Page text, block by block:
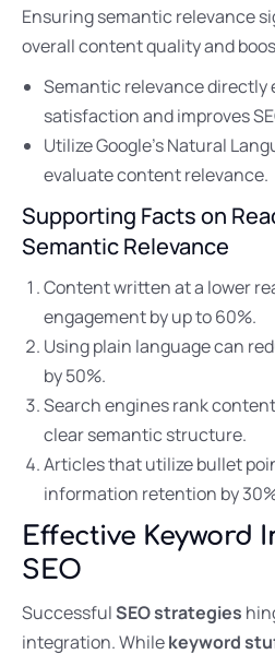
Ensuring semantic relevance
overall content quality and
Semantic relevance directly
satisfaction and improves
Utilize Google’s Natural
evaluate content relevance.
Supporting Facts on
Semantic Relevance
Content written at a lower
engagement by up to 60%.
Using plain language can
by 50%.
Search engines rank
clear semantic structure.
Articles that utilize bullet
information retention by
Effective Keyword
SEO
SuccessfulSEO strategies
integration. Whilekeyword